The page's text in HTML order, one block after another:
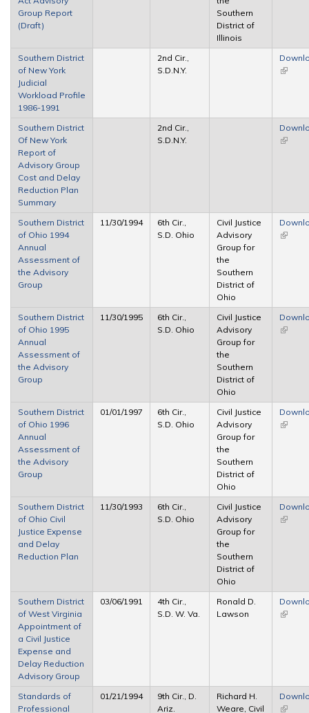
Group Report
(Draft)
Southern
District of
Illinois
Southern District
of New York
Judicial
Workload Profile
1986-1991
2nd Cir.,
S.D.N.Y.
(link is
Southern District
Of New York
Report of
Advisory Group
Cost and Delay
Reduction Plan
Summary
2nd Cir.,
S.D.N.Y.
(link is
Southern District
of Ohio 1994
Annual
Assessment of
the Advisory
Group
11/30/1994
6th Cir.,
S.D. Ohio
Civil Justice
Advisory
Group for
the
Southern
District of
Ohio
(link is
Southern District
of Ohio 1995
Annual
Assessment of
the Advisory
Group
11/30/1995
6th Cir.,
S.D. Ohio
Civil Justice
Advisory
Group for
the
Southern
District of
Ohio
(link is
Southern District
of Ohio 1996
Annual
Assessment of
the Advisory
Group
01/01/1997
6th Cir.,
S.D. Ohio
Civil Justice
Advisory
Group for
the
Southern
District of
Ohio
(link is
Southern District
of Ohio Civil
Justice Expense
and Delay
Reduction Plan
11/30/1993
6th Cir.,
S.D. Ohio
Civil Justice
Advisory
Group for
the
Southern
District of
Ohio
(link is
Southern District
of West Virginia
Appointment of
a Civil Justice
Expense and
Delay Reduction
Advisory Group
03/06/1991
4th Cir.,
S.D. W. Va.
Ronald D.
Lawson
(link is
Standards of
Professional
01/21/1994
9th Cir., D.
Ariz.
Richard H.
Weare, Civil
(link is